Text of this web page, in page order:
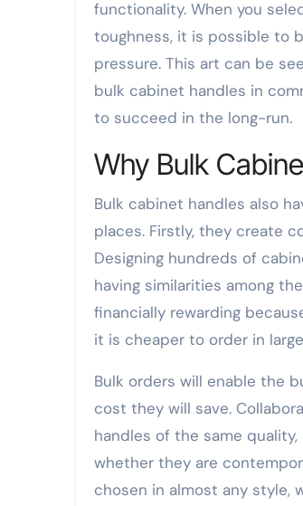
functionality. When you
toughness, it is possible to
pressure. This art can be
bulk cabinet handles in
to succeed in the long-run.
Why Bulk
Bulk cabinet handles also
places. Firstly, they create
Designing hundreds of
having similarities among
financially rewarding
it is cheaper to order in
Bulk orders will enable the
cost they will save.
handles of the same
whether they are
chosen in almost any style,